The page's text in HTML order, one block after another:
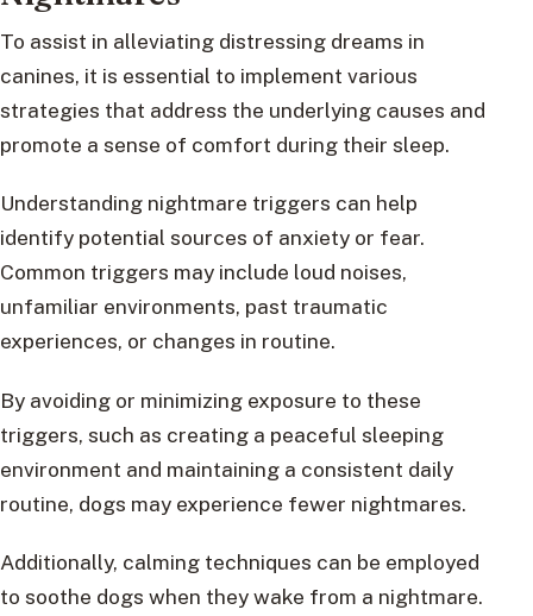
To assist in alleviating distressing dreams in
canines, it is essential to implement various
strategies that address the underlying causes and
promote a sense of comfort during their sleep.
Understanding nightmare triggers can help
identify potential sources of anxiety or fear.
Common triggers may include loud noises,
unfamiliar environments, past traumatic
experiences, or changes in routine.
By avoiding or minimizing exposure to these
triggers, such as creating a peaceful sleeping
environment and maintaining a consistent daily
routine, dogs may experience fewer nightmares.
Additionally, calming techniques can be employed
to soothe dogs when they wake from a nightmare.